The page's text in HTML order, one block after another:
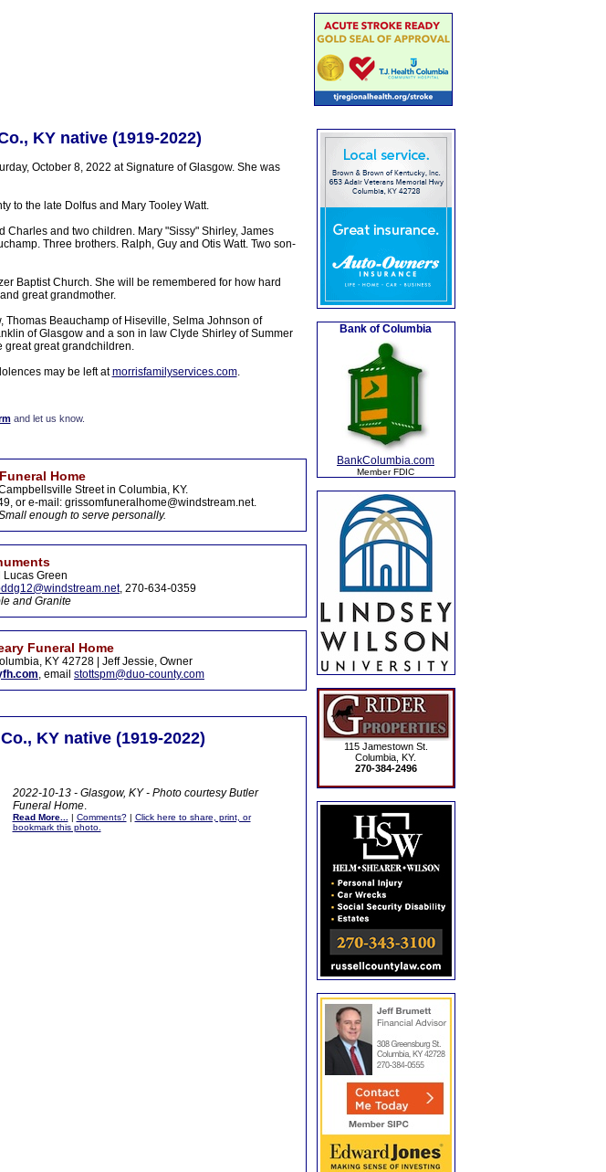
KY native (1919-2022)
October 8, 2022 at Signature of Glasgow. She was
to the late Dolfus and Mary Tooley Watt.
and two children. Mary "Sissy" Shirley, James
Three brothers. Ralph, Guy and Otis Watt. Two son-
Baptist Church. She will be remembered for how hard
great grandmother.
Beauchamp of Hiseville, Selma Johnson of
of Glasgow and a son in law Clyde Shirley of Summer
great great grandchildren.
may be left atmorrisfamilyservices.com.
and let us know.
Home
Street in Columbia, KY.
or e-mail: grissomfuneralhome@windstream.net.
enough to serve personally.
Lucas Green
, 270-634-0359
and Granite
Funeral Home
KY 42728 | Jeff Jessie, Owner
, email stottspm@duo-county.com
KY native (1919-2022)
2022-10-13 - Glasgow, KY - Photo courtesy Butler
Funeral Home.
Read More... | Comments?| Click here to share, print, or
bookmark this photo.
Bank of Columbia
BankColumbia.com
Member FDIC
115 Jamestown St.
Columbia, KY.
270-384-2496